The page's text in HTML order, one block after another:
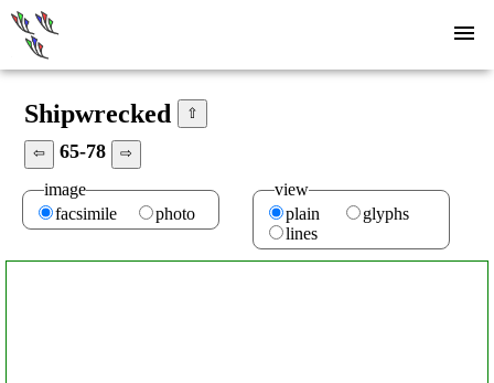
Shipwrecked ⇧
⇦ 65-78 ⇨
image
facsimile
photo
view
plain
glyphs
lines